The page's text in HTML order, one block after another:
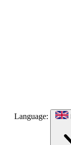
Language: